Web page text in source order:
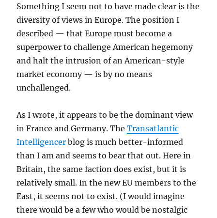
Something I seem not to have made clear is the
diversity of views in Europe. The position I
described — that Europe must become a
superpower to challenge American hegemony
and halt the intrusion of an American-style
market economy — is by no means
unchallenged.
As I wrote, it appears to be the dominant view
in France and Germany. TheTransatlantic
Intelligencer blog is much better-informed
than I am and seems to bear that out. Here in
Britain, the same faction does exist, but it is
relatively small. In the new EU members to the
East, it seems not to exist. (I would imagine
there would be a few who would be nostalgic